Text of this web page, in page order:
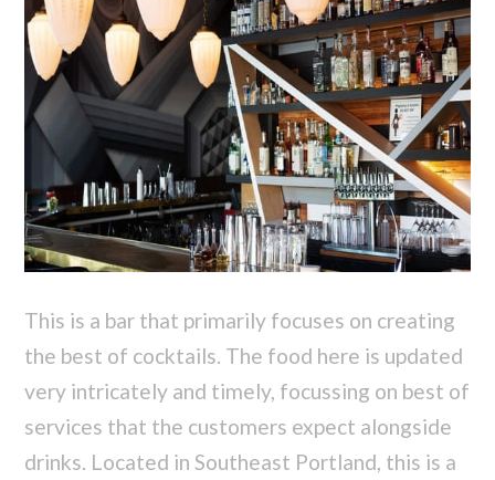
This is a bar that primarily focuses on creating
the best of cocktails. The food here is updated
very intricately and timely, focussing on best of
services that the customers expect alongside
drinks. Located in Southeast Portland, this is a